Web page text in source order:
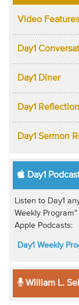
Video Features
Day1
Day1 Diner
Day1
Day1 Sermon
Day1
Listen to Day1
Weekly
Apple Podcasts:
Day1 Weekly
William L.